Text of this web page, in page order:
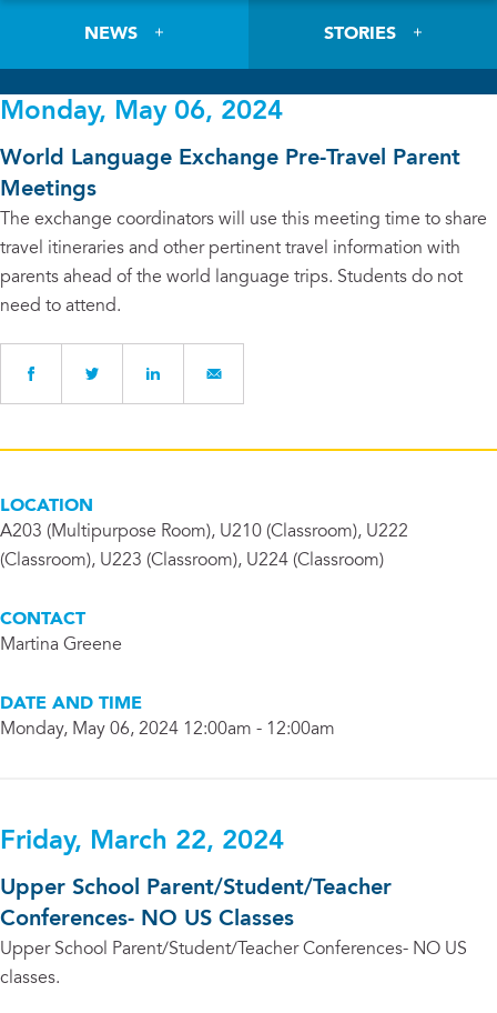
NEWS STORIES
Monday, May 06, 2024
World Language Exchange Pre-Travel Parent
Meetings
The exchange coordinators will use this meeting time to share
travel itineraries and other pertinent travel information with
parents ahead of the world language trips. Students do not
need to attend.
LOCATION
A203 (Multipurpose Room), U210 (Classroom), U222
(Classroom), U223 (Classroom), U224 (Classroom)
CONTACT
Martina Greene
DATE AND TIME
Monday, May 06, 2024 12:00am - 12:00am
Friday, March 22, 2024
Upper School Parent/Student/Teacher
Conferences- NO US Classes
Upper School Parent/Student/Teacher Conferences- NO US
classes.